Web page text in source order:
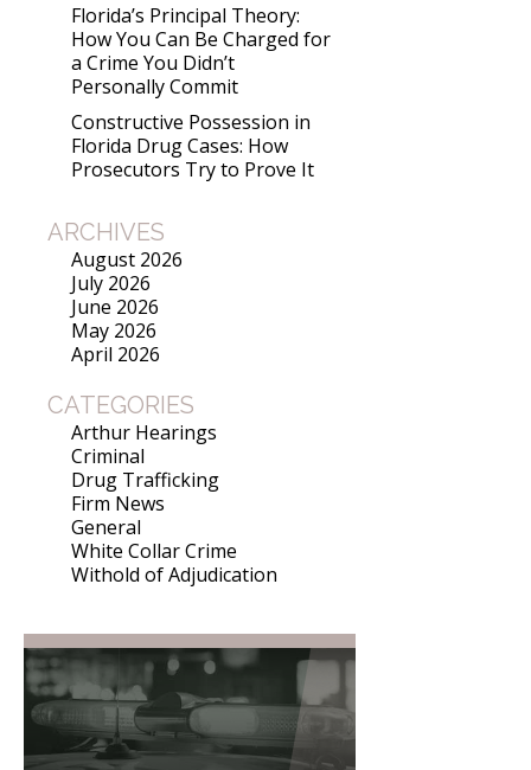
Florida’s Principal Theory:
How You Can Be Charged for
a Crime You Didn’t
Personally Commit
Constructive Possession in
Florida Drug Cases: How
Prosecutors Try to Prove It
ARCHIVES
August 2026
July 2026
June 2026
May 2026
April 2026
CATEGORIES
Arthur Hearings
Criminal
Drug Trafficking
Firm News
General
White Collar Crime
Withold of Adjudication